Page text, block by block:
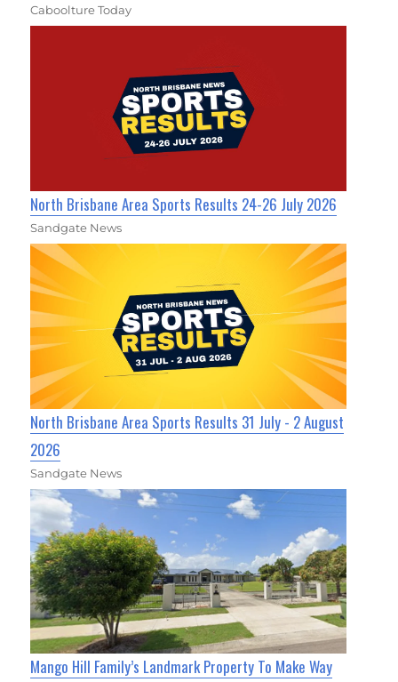
Caboolture Today
North Brisbane Area Sports Results 24-26 July 2026
Sandgate News
North Brisbane Area Sports Results 31 July - 2 August
2026
Sandgate News
Mango Hill Family’s Landmark Property To Make Way